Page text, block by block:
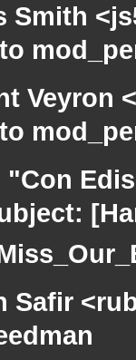
Smith
Veyron
"Con
Safir